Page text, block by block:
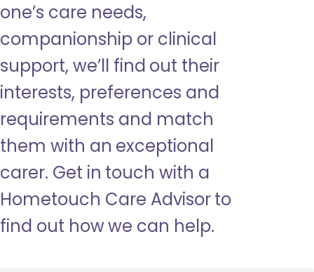
one’s care needs,
companionship or clinical
support, we’ll find out their
interests, preferences and
requirements and match
them with an exceptional
carer. Get in touch with a
Hometouch Care Advisor to
find out how we can help.